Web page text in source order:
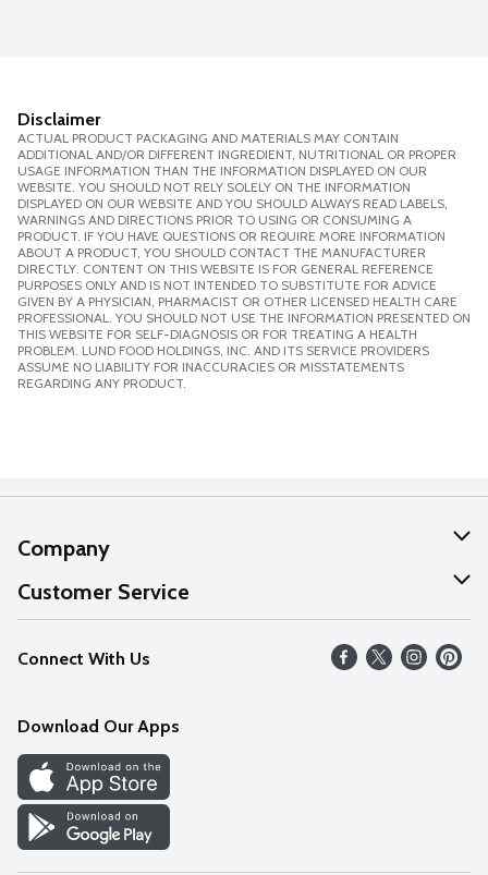
Disclaimer
ACTUAL PRODUCT PACKAGING AND MATERIALS MAY CONTAIN
ADDITIONAL AND/OR DIFFERENT INGREDIENT, NUTRITIONAL OR PROPER
USAGE INFORMATION THAN THE INFORMATION DISPLAYED ON OUR
WEBSITE. YOU SHOULD NOT RELY SOLELY ON THE INFORMATION
DISPLAYED ON OUR WEBSITE AND YOU SHOULD ALWAYS READ LABELS,
WARNINGS AND DIRECTIONS PRIOR TO USING OR CONSUMING A
PRODUCT. IF YOU HAVE QUESTIONS OR REQUIRE MORE INFORMATION
ABOUT A PRODUCT, YOU SHOULD CONTACT THE MANUFACTURER
DIRECTLY. CONTENT ON THIS WEBSITE IS FOR GENERAL REFERENCE
PURPOSES ONLY AND IS NOT INTENDED TO SUBSTITUTE FOR ADVICE
GIVEN BY A PHYSICIAN, PHARMACIST OR OTHER LICENSED HEALTH CARE
PROFESSIONAL. YOU SHOULD NOT USE THE INFORMATION PRESENTED ON
THIS WEBSITE FOR SELF-DIAGNOSIS OR FOR TREATING A HEALTH
PROBLEM. LUND FOOD HOLDINGS, INC. AND ITS SERVICE PROVIDERS
ASSUME NO LIABILITY FOR INACCURACIES OR MISSTATEMENTS
REGARDING ANY PRODUCT.
Company
About Us
Our Values
Careers
Discover
Find a Store
Customer Service
Help
FAQs
Connect With Us
Download Our Apps